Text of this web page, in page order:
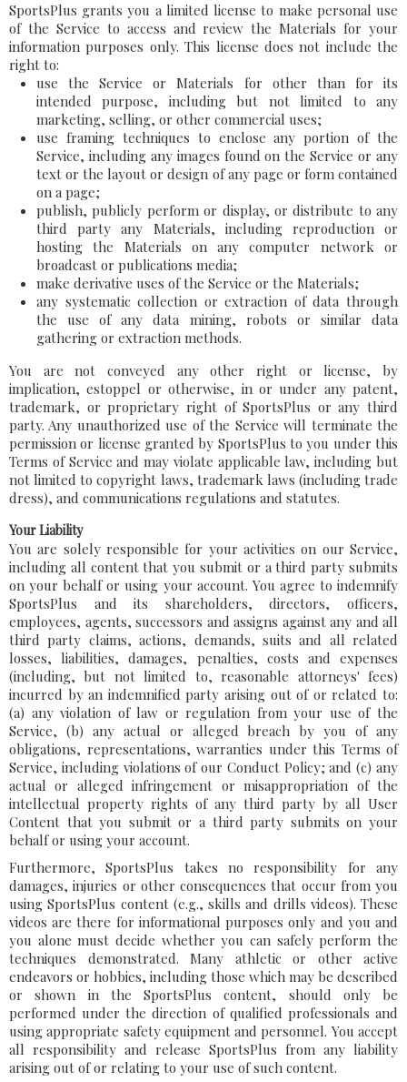
SportsPlus grants you a limited license to make personal use
of the Service to access and review the Materials for your
information purposes only. This license does not include the
right to:
use the Service or Materials for other than for its
intended purpose, including but not limited to any
marketing, selling, or other commercial uses;
use framing techniques to enclose any portion of the
Service, including any images found on the Service or any
text or the layout or design of any page or form contained
on a page;
publish, publicly perform or display, or distribute to any
third party any Materials, including reproduction or
hosting the Materials on any computer network or
broadcast or publications media;
make derivative uses of the Service or the Materials;
any systematic collection or extraction of data through
the use of any data mining, robots or similar data
gathering or extraction methods.
You are not conveyed any other right or license, by
implication, estoppel or otherwise, in or under any patent,
trademark, or proprietary right of SportsPlus or any third
party. Any unauthorized use of the Service will terminate the
permission or license granted by SportsPlus to you under this
Terms of Service and may violate applicable law, including but
not limited to copyright laws, trademark laws (including trade
dress), and communications regulations and statutes.
Your Liability
You are solely responsible for your activities on our Service,
including all content that you submit or a third party submits
on your behalf or using your account. You agree to indemnify
SportsPlus and its shareholders, directors, officers,
employees, agents, successors and assigns against any and all
third party claims, actions, demands, suits and all related
losses, liabilities, damages, penalties, costs and expenses
(including, but not limited to, reasonable attorneys' fees)
incurred by an indemnified party arising out of or related to:
(a) any violation of law or regulation from your use of the
Service, (b) any actual or alleged breach by you of any
obligations, representations, warranties under this Terms of
Service, including violations of our Conduct Policy; and (c) any
actual or alleged infringement or misappropriation of the
intellectual property rights of any third party by all User
Content that you submit or a third party submits on your
behalf or using your account.
Furthermore, SportsPlus takes no responsibility for any
damages, injuries or other consequences that occur from you
using SportsPlus content (e.g., skills and drills videos). These
videos are there for informational purposes only and you and
you alone must decide whether you can safely perform the
techniques demonstrated. Many athletic or other active
endeavors or hobbies, including those which may be described
or shown in the SportsPlus content, should only be
performed under the direction of qualified professionals and
using appropriate safety equipment and personnel. You accept
all responsibility and release SportsPlus from any liability
arising out of or relating to your use of such content.